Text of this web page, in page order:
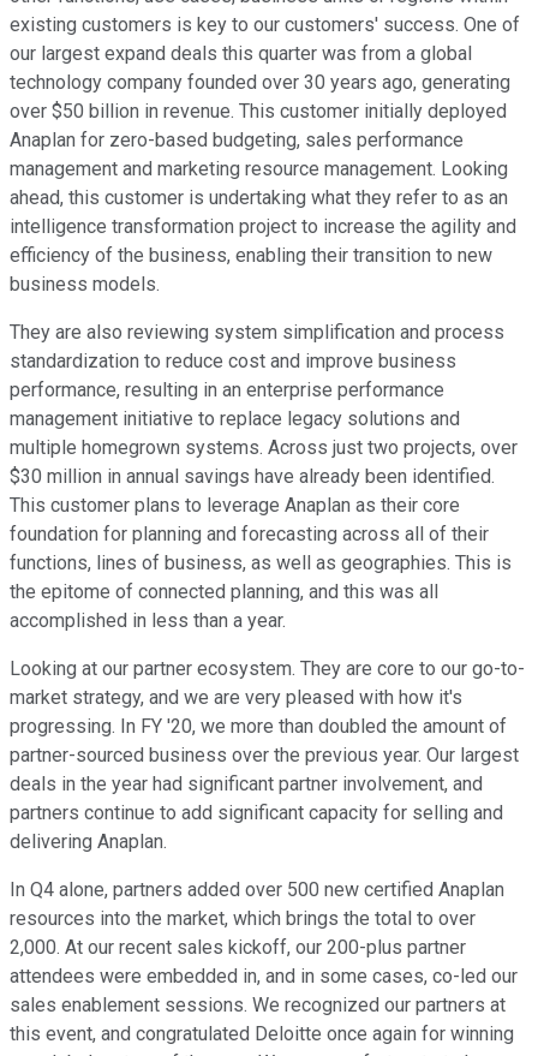
existing customers is key to our customers' success. One of
our largest expand deals this quarter was from a global
technology company founded over 30 years ago, generating
over $50 billion in revenue. This customer initially deployed
Anaplan for zero-based budgeting, sales performance
management and marketing resource management. Looking
ahead, this customer is undertaking what they refer to as an
intelligence transformation project to increase the agility and
efficiency of the business, enabling their transition to new
business models.
They are also reviewing system simplification and process
standardization to reduce cost and improve business
performance, resulting in an enterprise performance
management initiative to replace legacy solutions and
multiple homegrown systems. Across just two projects, over
$30 million in annual savings have already been identified.
This customer plans to leverage Anaplan as their core
foundation for planning and forecasting across all of their
functions, lines of business, as well as geographies. This is
the epitome of connected planning, and this was all
accomplished in less than a year.
Looking at our partner ecosystem. They are core to our go-to-
market strategy, and we are very pleased with how it's
progressing. In FY '20, we more than doubled the amount of
partner-sourced business over the previous year. Our largest
deals in the year had significant partner involvement, and
partners continue to add significant capacity for selling and
delivering Anaplan.
In Q4 alone, partners added over 500 new certified Anaplan
resources into the market, which brings the total to over
2,000. At our recent sales kickoff, our 200-plus partner
attendees were embedded in, and in some cases, co-led our
sales enablement sessions. We recognized our partners at
this event, and congratulated Deloitte once again for winning